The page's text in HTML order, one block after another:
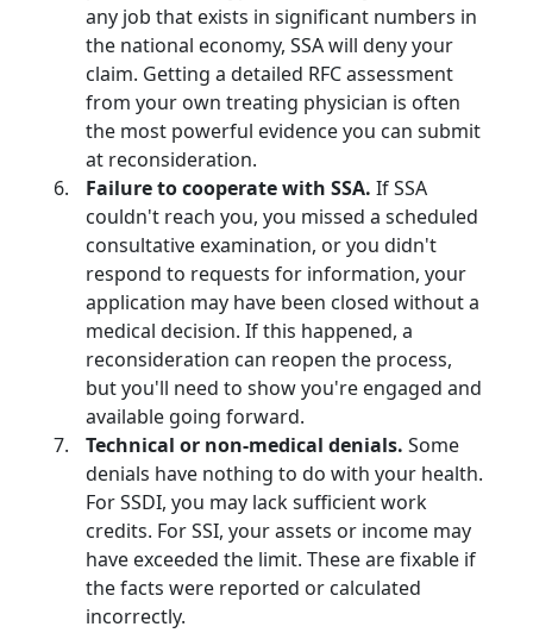
any job that exists in significant numbers in
the national economy, SSA will deny your
claim. Getting a detailed RFC assessment
from your own treating physician is often
the most powerful evidence you can submit
at reconsideration.
Failure to cooperate with SSA. If SSA
couldn't reach you, you missed a scheduled
consultative examination, or you didn't
respond to requests for information, your
application may have been closed without a
medical decision. If this happened, a
reconsideration can reopen the process,
but you'll need to show you're engaged and
available going forward.
Technical or non-medical denials. Some
denials have nothing to do with your health.
For SSDI, you may lack sufficient work
credits. For SSI, your assets or income may
have exceeded the limit. These are fixable if
the facts were reported or calculated
incorrectly.